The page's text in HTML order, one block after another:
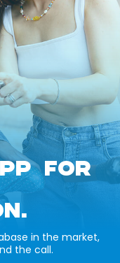
FOR
in the market,
the call.